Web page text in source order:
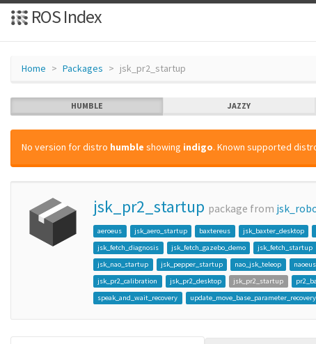
ROS Index
Home Packages jsk_pr2_startup
HUMBLE JAZZY
No version for distro humble showing indigo. Known supported
jsk_pr2_startup package from
aeroeus jsk_aero_startup baxtereus jsk_baxter_desktop
jsk_fetch_diagnosis
jsk_fetch_gazebo_demo jsk_fetch_startup
jsk_nao_startup
jsk_pepper_startup nao_jsk_teleop naoeus
jsk_pr2_calibration
jsk_pr2_desktop jsk_pr2_startup
speak_and_wait_recovery
update_move_base_parameter_recovery